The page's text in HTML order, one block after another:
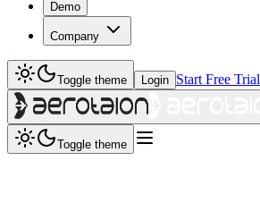
Demo
Company
Toggle theme Login Start Free Trial
Toggle theme